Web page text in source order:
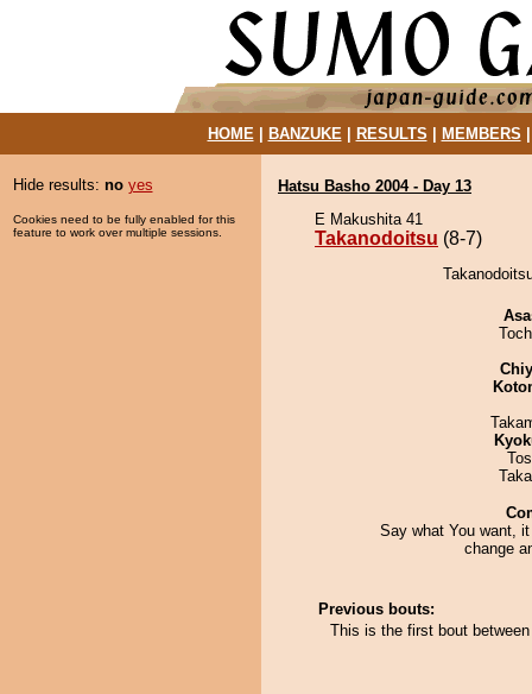
HOME| BANZUKE| RESULTS MEMBERS
Hide results: no yes
Cookies need to be fully enabled for this
feature to work over multiple sessions.
Hatsu Basho 2004 - Day 13
E Makushita 41
Takanodoitsu (8-7)
Say what You want,
change
Previous bouts:
This is the first bout